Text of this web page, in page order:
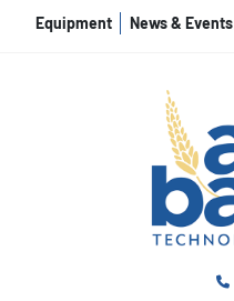
Equipment News & Events